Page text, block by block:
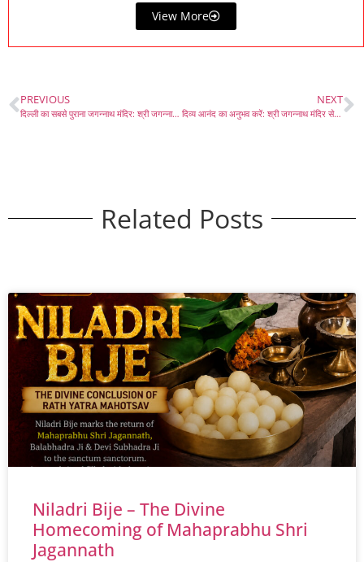
View More
PREVIOUS
दिल्ली का सबसे पुराना जगन्नाथ मंदिर: श्री जगन्नाथ मंदिर, त्यागराज नगर
NEXT
दिव्य आनंद का अनुभव करें: श्री जगन्नाथ मंदिर से जुड़ें लाइव आरती
Related Posts
Niladri Bije – The Divine
Homecoming of Mahaprabhu Shri
Jagannath